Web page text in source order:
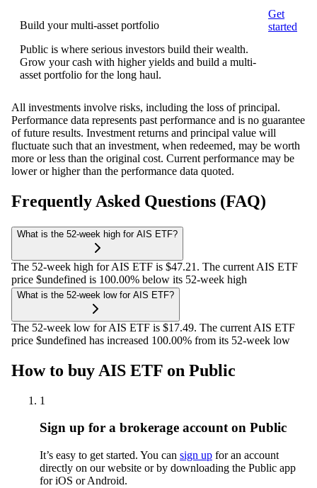
Build your multi-asset portfolio
Public is where serious investors build their wealth.
Grow your cash with higher yields and build a multi-
asset portfolio for the long haul.
Get
started
All investments involve risks, including the loss of principal.
Performance data represents past performance and is no guarantee
of future results. Investment returns and principal value will
fluctuate such that an investment, when redeemed, may be worth
more or less than the original cost. Current performance may be
lower or higher than the performance data quoted.
Frequently Asked Questions (FAQ)
What is the 52-week high for AIS ETF?
The 52-week high for AIS ETF is $47.21. The current AIS ETF
price $undefined is 100.00% below its 52-week high
What is the 52-week low for AIS ETF?
The 52-week low for AIS ETF is $17.49. The current AIS ETF
price $undefined has increased 100.00% from its 52-week low
How to buy AIS ETF on Public
1
Sign up for a brokerage account on Public
It’s easy to get started. You can sign up for an account
directly on our website or by downloading the Public app
for iOS or Android.